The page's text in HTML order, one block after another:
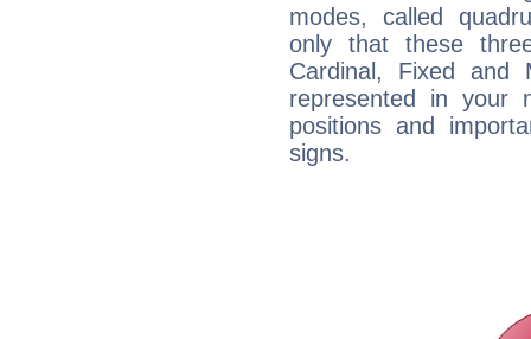
modes, called
only that these
Cardinal, Fixed and
represented in your
positions and
signs.